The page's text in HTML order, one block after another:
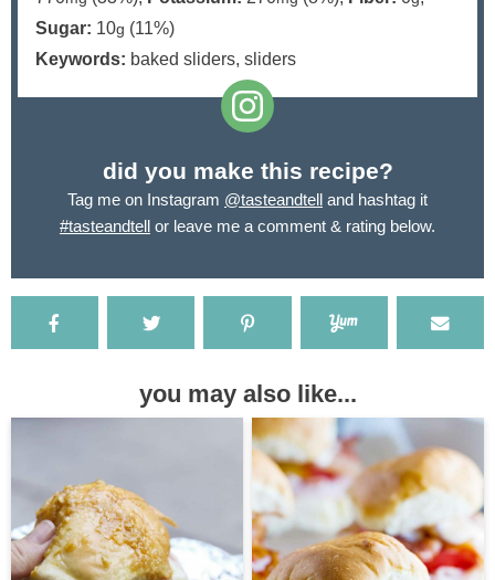
Sugar: 10g (11%)
Keywords: baked sliders, sliders
did you make this recipe?
Tag me on Instagram @tasteandtell and hashtag it
#tasteandtell or leave me a comment & rating below.
you may also like...